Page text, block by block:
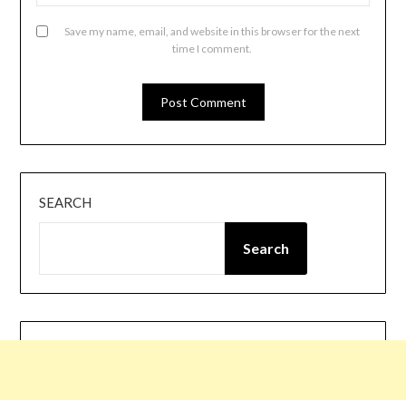
Save my name, email, and website in this browser for the next
time I comment.
SEARCH
Search